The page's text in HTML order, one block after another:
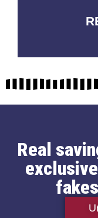
No
Real